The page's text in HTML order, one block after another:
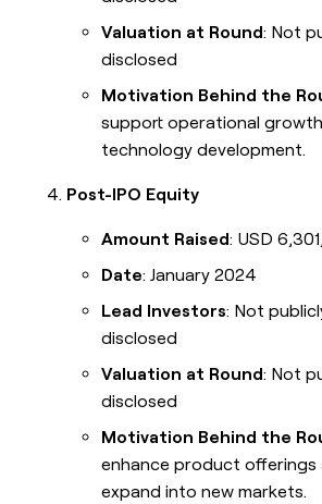
Valuation at Round: Not
disclosed
Motivation Behind the
support operational
technology development.
Post-IPO Equity
Amount Raised: USD
Date: January 2024
Lead Investors: Not
disclosed
Valuation at Round: Not
disclosed
Motivation Behind the
enhance product offerings
expand into new markets.